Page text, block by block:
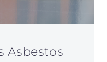
Asbestos